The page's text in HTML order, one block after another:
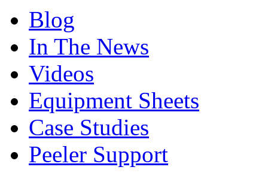
Blog
In The News
Videos
Equipment Sheets
Case Studies
Peeler Support